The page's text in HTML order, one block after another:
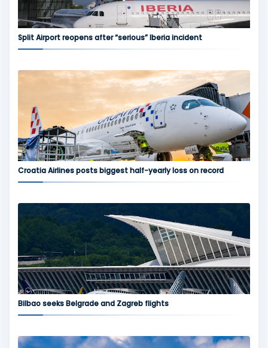
Split Airport reopens after “serious” Iberia incident
Croatia Airlines posts biggest half-yearly loss on record
Bilbao seeks Belgrade and Zagreb flights